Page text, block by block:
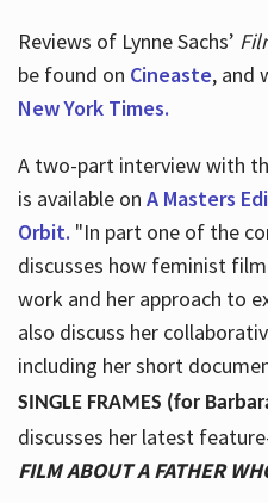
Reviews of Lynne Sachs’
be found on Cineaste, and
New York Times.
A two-part interview with
is available on A Masters
Orbit. "In part one of the
discusses how feminist
work and her approach to
also discuss her
including her short
SINGLE FRAMES (for
discusses her latest
FILM ABOUT A FATHER